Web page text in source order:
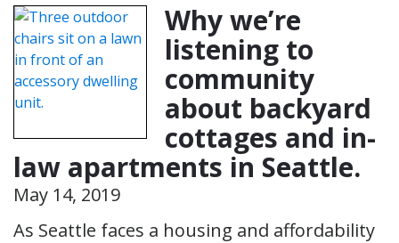
Why we’re
listening to
community
about backyard
cottages and in-
law apartments in Seattle.
May 14, 2019
As Seattle faces a housing and affordability